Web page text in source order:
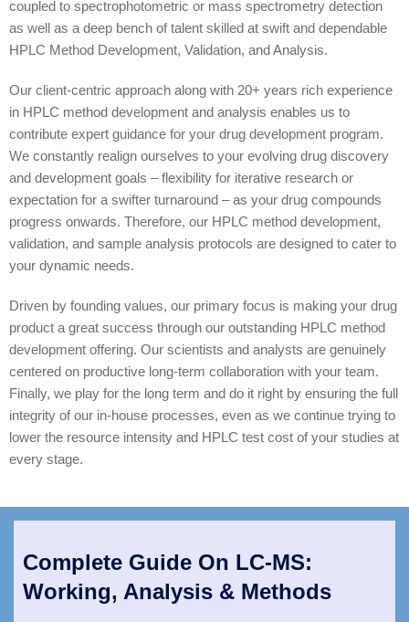
coupled to spectrophotometric or mass spectrometry detection
as well as a deep bench of talent skilled at swift and dependable
HPLC Method Development, Validation, and Analysis.
Our client-centric approach along with 20+ years rich experience
in HPLC method development and analysis enables us to
contribute expert guidance for your drug development program.
We constantly realign ourselves to your evolving drug discovery
and development goals – flexibility for iterative research or
expectation for a swifter turnaround – as your drug compounds
progress onwards. Therefore, our HPLC method development,
validation, and sample analysis protocols are designed to cater to
your dynamic needs.
Driven by founding values, our primary focus is making your drug
product a great success through our outstanding HPLC method
development offering. Our scientists and analysts are genuinely
centered on productive long-term collaboration with your team.
Finally, we play for the long term and do it right by ensuring the full
integrity of our in-house processes, even as we continue trying to
lower the resource intensity and HPLC test cost of your studies at
every stage.
Complete Guide On LC-MS:
Working, Analysis & Methods